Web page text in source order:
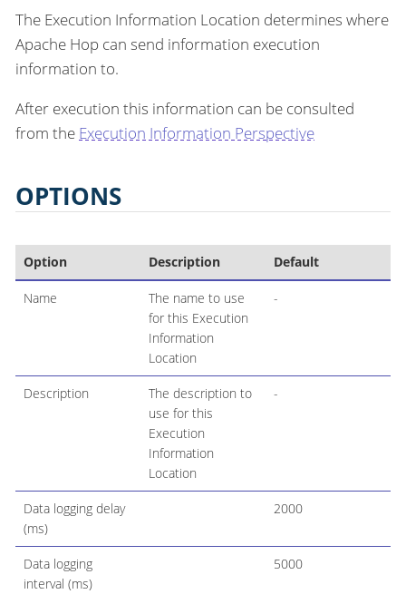
The Execution Information Location determines where
Apache Hop can send information execution
information to.
After execution this information can be consulted
from the Execution Information Perspective
OPTIONS
Option Description Default
Name
The name to use
for this Execution
Information
Location
-
Description
The description to
use for this
Execution
Information
Location
-
Data logging delay
(ms)
2000
Data logging
interval (ms)
5000